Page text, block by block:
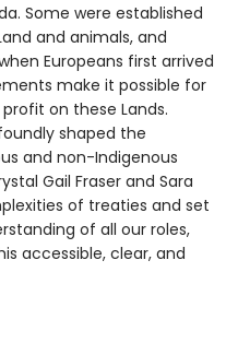
Some were established
and animals, and
Europeans first arrived
make it possible for
on these Lands.
shaped the
and non-Indigenous
Gail Fraser and Sara
of treaties and set
of all our roles,
accessible, clear, and